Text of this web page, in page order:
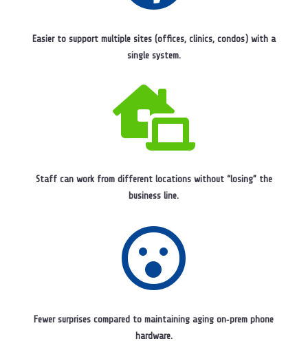
Easier to support multiple sites (offices, clinics, condos) with a
single system.

Staff can work from different locations without “losing” the
business line.

Fewer surprises compared to maintaining aging on‑prem phone
hardware.